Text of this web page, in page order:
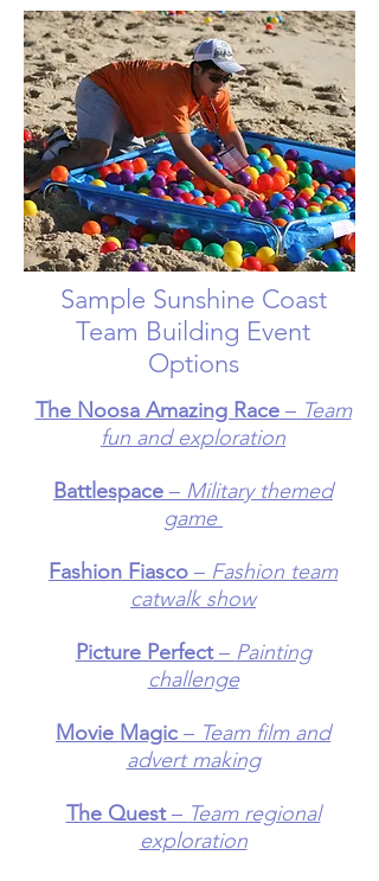
Sample Sunshine Coast
Team Building Event
Options
The Noosa Amazing Race– Team
fun and exploration
Battlespace – Military themed
game
Fashion Fiasco – Fashion team
catwalk show
Picture Perfect– Painting
challenge
Movie Magic – Team film and
advert making
The Quest– Team regional
exploration